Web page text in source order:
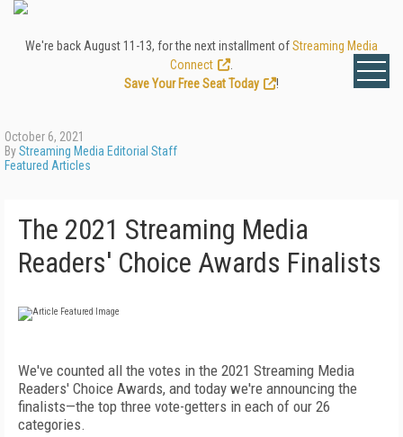
We're back August 11-13, for the next installment ofStreaming Media
Connect
Save Your Free Seat Today
!
October 6, 2021
ByStreaming Media Editorial Staff
Featured Articles
The 2021 Streaming Media
Readers' Choice Awards Finalists
We've counted all the votes in the 2021 Streaming Media
Readers' Choice Awards, and today we're announcing the
finalists—the top three vote-getters in each of our 26
categories.